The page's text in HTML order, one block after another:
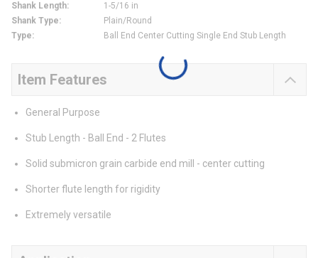
Shank Length:
1-5/16 in
Shank Type:
Plain/Round
Type: Ball End Center Cutting Single End Stub Length
Item Features
General Purpose
Stub Length - Ball End - 2 Flutes
Solid submicron grain carbide end mill - center cutting
Shorter flute length for rigidity
Extremely versatile